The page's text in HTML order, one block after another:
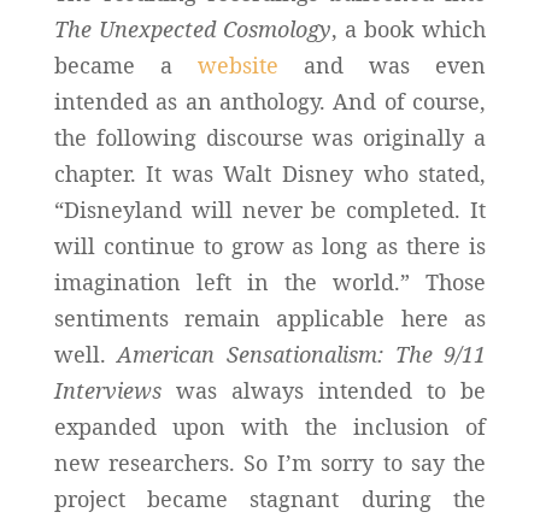
The Unexpected Cosmology, a book which
became a website and was even
intended as an anthology. And of course,
the following discourse was originally a
chapter. It was Walt Disney who stated,
“Disneyland will never be completed. It
will continue to grow as long as there is
imagination left in the world.” Those
sentiments remain applicable here as
well.American Sensationalism: The 9/11
Interviewswas always intended to be
expanded upon with the inclusion of
new researchers. So I’m sorry to say the
project became stagnant during the